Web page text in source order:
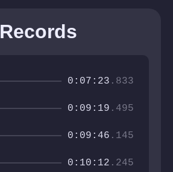
Records
0:07:23 .833
0:09:19 .495
0:09:46 .145
0:10:12 .245